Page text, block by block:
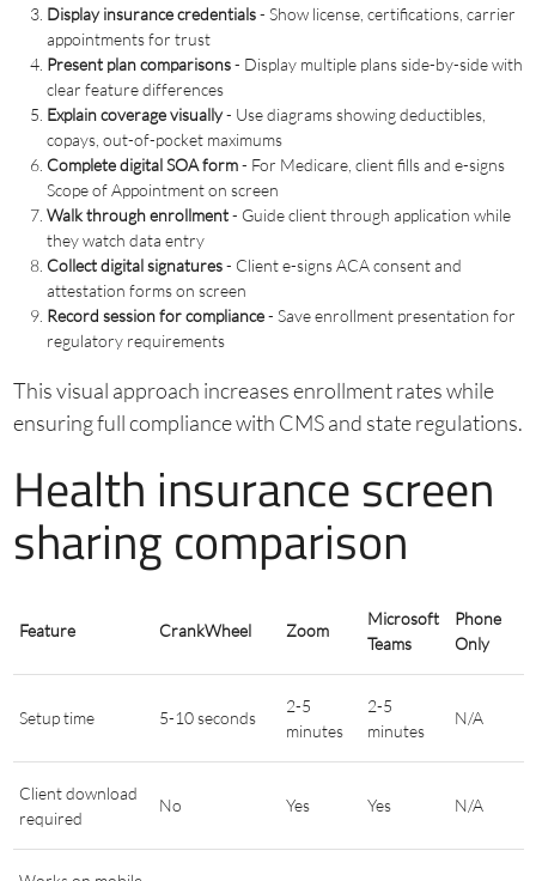
Display insurance credentials- Show license, certifications, carrier
appointments for trust
Present plan comparisons- Display multiple plans side-by-side with
clear feature differences
Explain coverage visually- Use diagrams showing deductibles,
copays, out-of-pocket maximums
Complete digital SOA form- For Medicare, client fills and e-signs
Scope of Appointment on screen
Walk through enrollment- Guide client through application while
they watch data entry
Collect digital signatures- Client e-signs ACA consent and
attestation forms on screen
Record session for compliance- Save enrollment presentation for
regulatory requirements
This visual approach increases enrollment rates while
ensuring full compliance with CMS and state regulations.
Health insurance screen
sharing comparison
Feature CrankWheel Zoom
Microsoft
Teams
Phone
Only
Setup time 5-10 seconds
2-5
minutes
2-5
minutes
N/A
Client download
required
No Yes Yes N/A